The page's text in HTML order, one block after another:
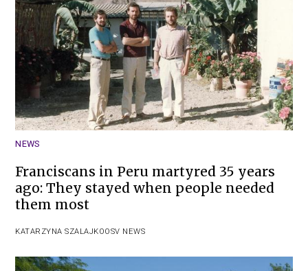
NEWS
Franciscans in Peru martyred 35 years
ago: They stayed when people needed
them most
KATARZYNA SZALAJKOOSV NEWS